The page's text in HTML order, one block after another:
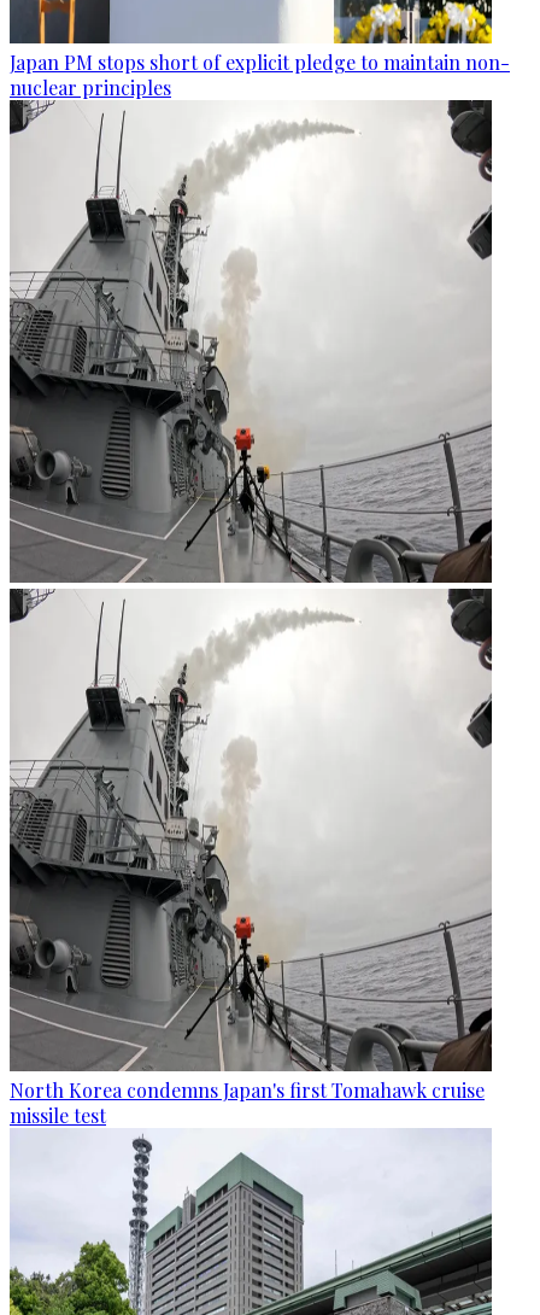
Japan PM stops short of explicit pledge to maintain non-
nuclear principles
North Korea condemns Japan's first Tomahawk cruise
missile test